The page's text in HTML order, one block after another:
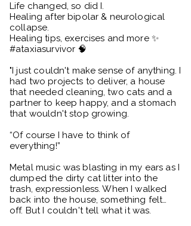
Life changed, so did I.
Healing after bipolar & neurological
collapse.
Healing tips, exercises and more ✨
#ataxiasurvivor 🧠
"I just couldn't make sense of anything. I
had two projects to deliver, a house
that needed cleaning, two cats and a
partner to keep happy, and a stomach
that wouldn't stop growing.
“Of course I have to think of
everything!”
Metal music was blasting in my ears as I
dumped the dirty cat litter into the
trash, expressionless. When I walked
back into the house, something felt…
off. But I couldn't tell what it was.